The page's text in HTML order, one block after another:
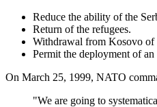
Reduce the ability of the
Return of the refugees.
Withdrawal from Kosovo of
Permit the deployment of
On March 25, 1999, NATO
"We are going to